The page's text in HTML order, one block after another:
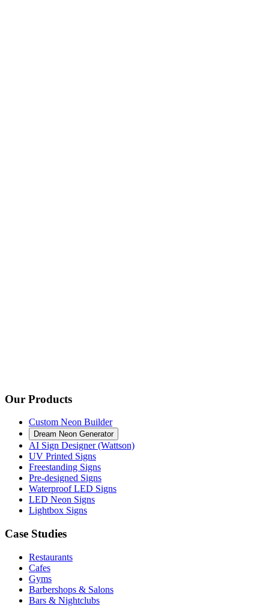
Our Products
Custom Neon Builder
Dream Neon Generator
AI Sign Designer (Wattson)
UV Printed Signs
Freestanding Signs
Pre-designed Signs
Waterproof LED Signs
LED Neon Signs
Lightbox Signs
Case Studies
Restaurants
Cafes
Gyms
Barbershops & Salons
Bars & Nightclubs